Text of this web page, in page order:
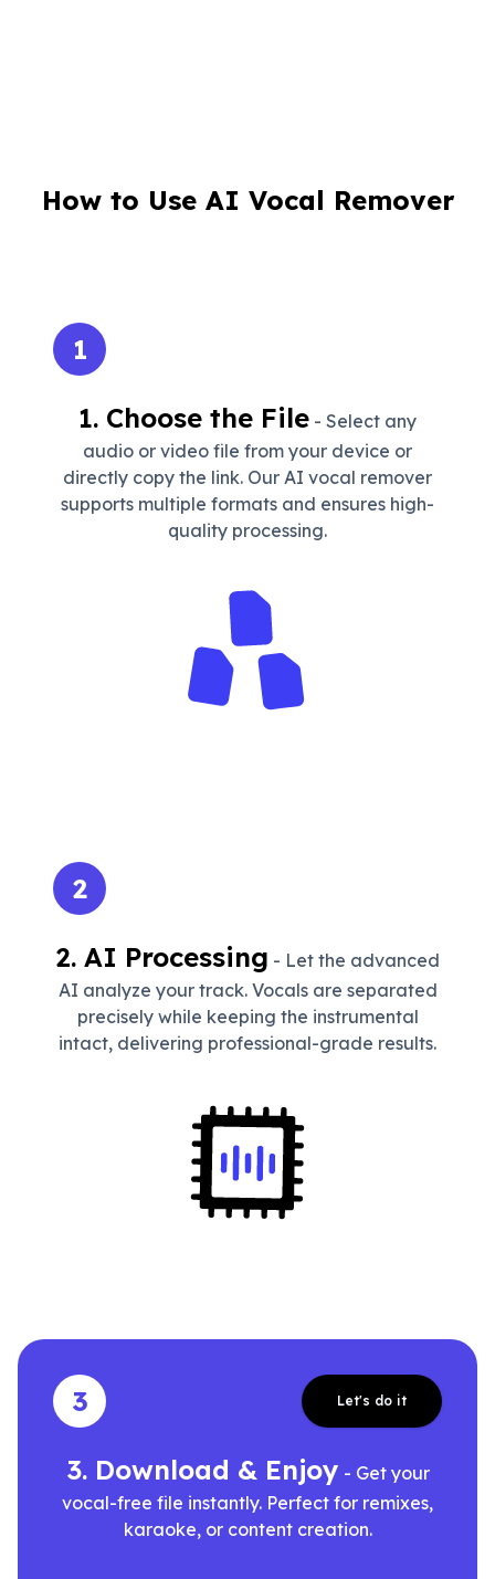
How to Use AI Vocal Remover
1
1. Choose the File - Select any
audio or video file from your device or
directly copy the link. Our AI vocal remover
supports multiple formats and ensures high-
quality processing.
2
2. AI Processing - Let the advanced
AI analyze your track. Vocals are separated
precisely while keeping the instrumental
intact, delivering professional-grade results.
3 Let's do it
3. Download & Enjoy - Get your
vocal-free file instantly. Perfect for remixes,
karaoke, or content creation.